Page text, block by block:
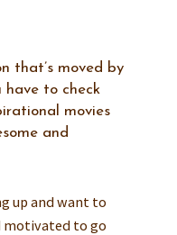
that’s moved by
have to check
movies
and
up and want to
motivated to go